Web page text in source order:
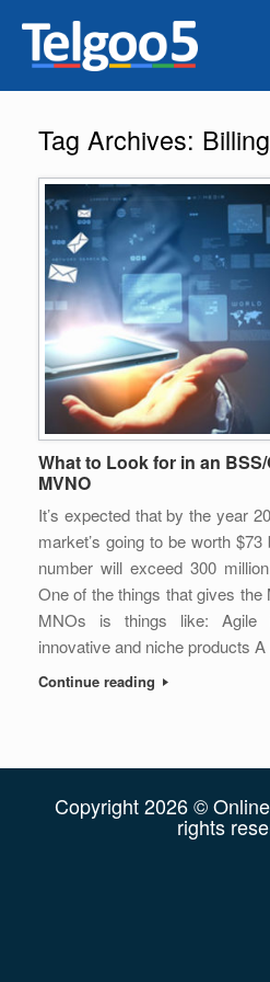
Tag Archives:
What to Look for in an
MVNO
It’s expected that by the year
market’s going to be worth
number will exceed 300
One of the things that gives
MNOs is things like: Agile
innovative and niche products
Continue reading
Copyright 2026 ©
rights